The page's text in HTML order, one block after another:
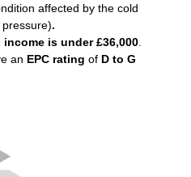
affected by the cold
.
is under £36,000
an EPC rating of D to G